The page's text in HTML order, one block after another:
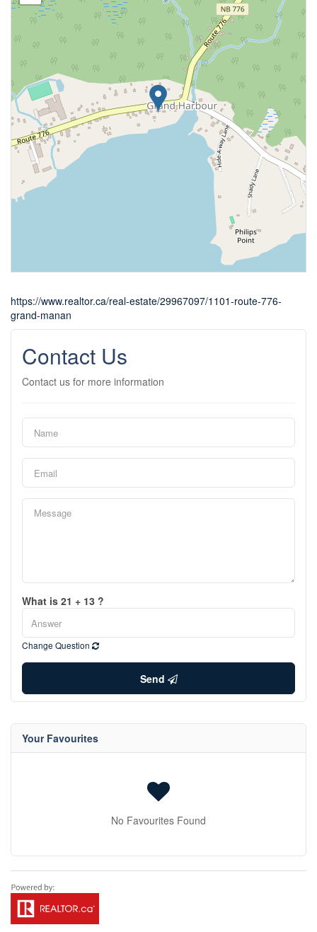
https://www.realtor.ca/real-estate/29967097/1101-route-776-
grand-manan
Contact Us
Contact us for more information
What is 21 + 13 ?
Change Question
Send
Your Favourites
No Favourites Found